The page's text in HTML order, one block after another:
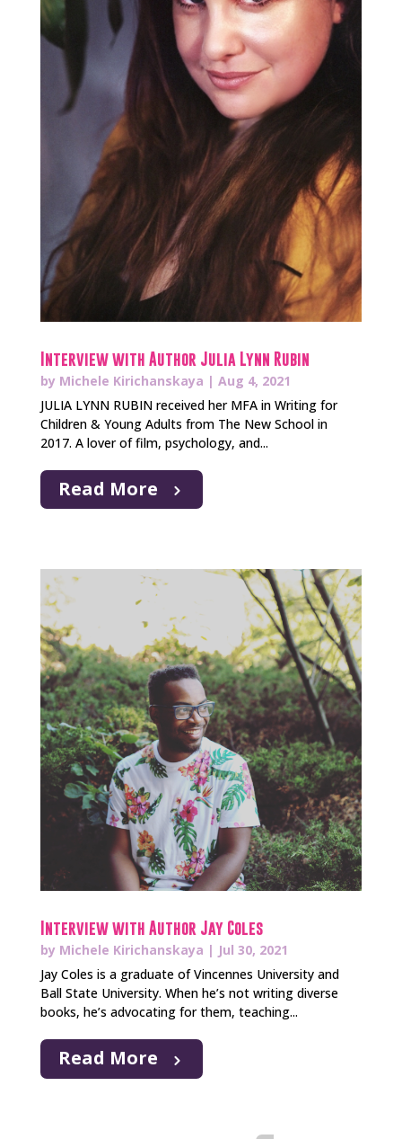
Interview with Author Julia Lynn Rubin
by Michele Kirichanskaya | Aug 4, 2021
JULIA LYNN RUBIN received her MFA in Writing for
Children & Young Adults from The New School in
2017. A lover of film, psychology, and...
Read More
Interview with Author Jay Coles
by Michele Kirichanskaya | Jul 30, 2021
Jay Coles is a graduate of Vincennes University and
Ball State University. When he’s not writing diverse
books, he’s advocating for them, teaching...
Read More